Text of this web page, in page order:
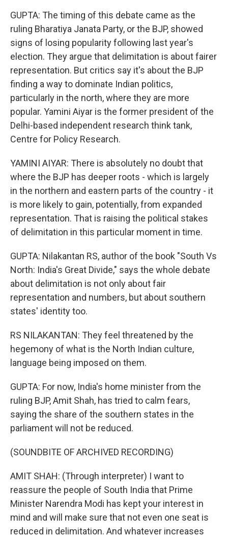
GUPTA: The timing of this debate came as the
ruling Bharatiya Janata Party, or the BJP, showed
signs of losing popularity following last year's
election. They argue that delimitation is about fairer
representation. But critics say it's about the BJP
finding a way to dominate Indian politics,
particularly in the north, where they are more
popular. Yamini Aiyar is the former president of the
Delhi-based independent research think tank,
Centre for Policy Research.
YAMINI AIYAR: There is absolutely no doubt that
where the BJP has deeper roots - which is largely
in the northern and eastern parts of the country - it
is more likely to gain, potentially, from expanded
representation. That is raising the political stakes
of delimitation in this particular moment in time.
GUPTA: Nilakantan RS, author of the book "South Vs
North: India's Great Divide," says the whole debate
about delimitation is not only about fair
representation and numbers, but about southern
states' identity too.
RS NILAKANTAN: They feel threatened by the
hegemony of what is the North Indian culture,
language being imposed on them.
GUPTA: For now, India's home minister from the
ruling BJP, Amit Shah, has tried to calm fears,
saying the share of the southern states in the
parliament will not be reduced.
(SOUNDBITE OF ARCHIVED RECORDING)
AMIT SHAH: (Through interpreter) I want to
reassure the people of South India that Prime
Minister Narendra Modi has kept your interest in
mind and will make sure that not even one seat is
reduced in delimitation. And whatever increases